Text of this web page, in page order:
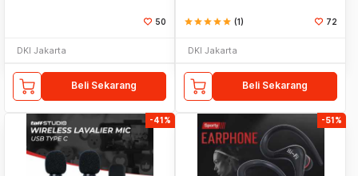
50
DKI Jakarta
Beli Sekarang
starstarstarstarstar (1) 72
DKI Jakarta
Beli Sekarang
-41% -51%